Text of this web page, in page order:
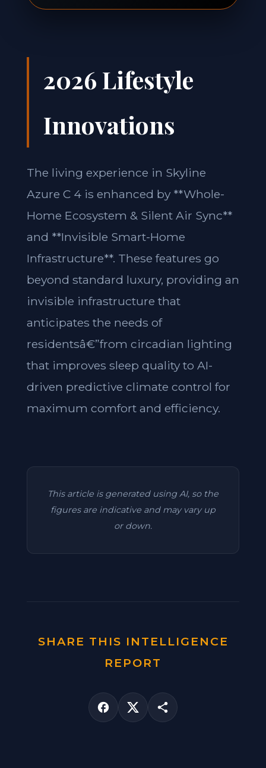
2026 Lifestyle
Innovations
The living experience in Skyline
Azure C 4 is enhanced by **Whole-
Home Ecosystem & Silent Air Sync**
and **Invisible Smart-Home
Infrastructure**. These features go
beyond standard luxury, providing an
invisible infrastructure that
anticipates the needs of
residentsâ€”from circadian lighting
that improves sleep quality to AI-
driven predictive climate control for
maximum comfort and efficiency.
This article is generated using AI, so the
figures are indicative and may vary up
or down.
SHARE THIS INTELLIGENCE
REPORT